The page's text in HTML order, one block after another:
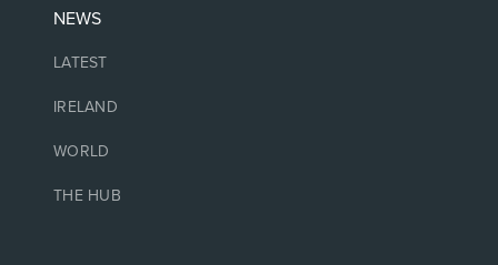
NEWS
LATEST
IRELAND
WORLD
THE HUB